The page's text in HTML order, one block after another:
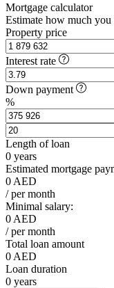
Mortgage calculator
Estimate how much
Property price
Interest rate
Down payment
%
Length of loan
0 years
Estimated mortgage
0 AED
/ per month
Minimal salary:
0 AED
/ per month
Total loan amount
0 AED
Loan duration
0 years